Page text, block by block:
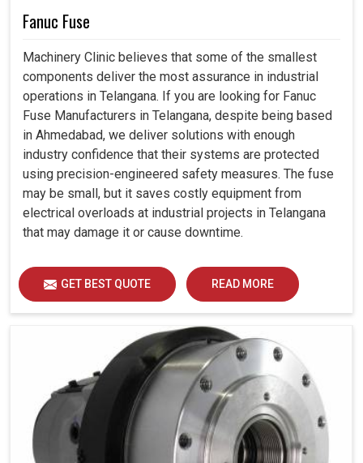
Fanuc Fuse
Machinery Clinic believes that some of the smallest
components deliver the most assurance in industrial
operations in Telangana. If you are looking for Fanuc
Fuse Manufacturers in Telangana, despite being based
in Ahmedabad, we deliver solutions with enough
industry confidence that their systems are protected
using precision-engineered safety measures. The fuse
may be small, but it saves costly equipment from
electrical overloads at industrial projects in Telangana
that may damage it or cause downtime.
GET BEST QUOTE READ MORE